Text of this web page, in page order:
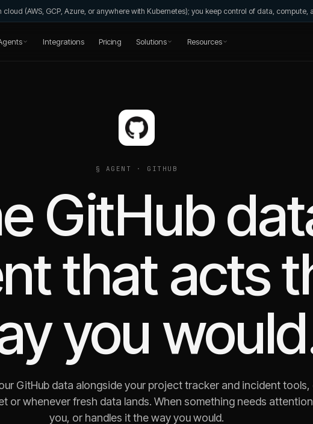
(AWS, GCP, Azure, or anywhere with Kubernetes); you keep control of data, compute,
Integrations Pricing Solutions Resources
§ AGENT · GITHUB
GitHub
that acts
you
GitHub data alongside your project tracker and incident tools,
or whenever fresh data lands. When something needs
you, or handles it the way you would.